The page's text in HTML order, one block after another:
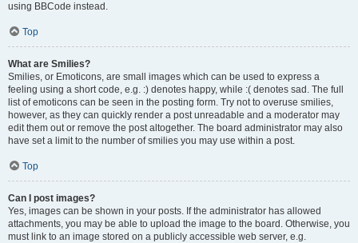
using BBCode instead.
Top
What are Smilies?
Smilies, or Emoticons, are small images which can be used to express a
feeling using a short code, e.g. :) denotes happy, while :( denotes sad. The full
list of emoticons can be seen in the posting form. Try not to overuse smilies,
however, as they can quickly render a post unreadable and a moderator may
edit them out or remove the post altogether. The board administrator may also
have set a limit to the number of smilies you may use within a post.
Top
Can I post images?
Yes, images can be shown in your posts. If the administrator has allowed
attachments, you may be able to upload the image to the board. Otherwise, you
must link to an image stored on a publicly accessible web server, e.g.